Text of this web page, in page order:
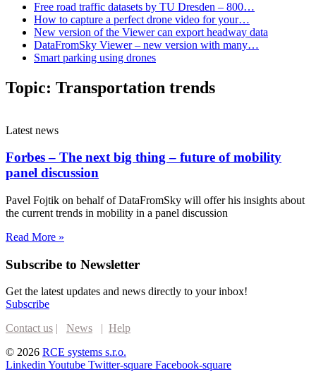
Free road traffic datasets by TU Dresden – 800…
How to capture a perfect drone video for your…
New version of the Viewer can export headway data
DataFromSky Viewer – new version with many…
Smart parking using drones
Topic: Transportation trends
Latest news
Forbes – The next big thing – future of mobility
panel discussion
Pavel Fojtik on behalf of DataFromSky will offer his insights about
the current trends in mobility in a panel discussion
Read More »
Subscribe to Newsletter
Get the latest updates and news directly to your inbox!
Subscribe
Contact us | News | Help
© 2026 RCE systems s.r.o.
Linkedin Youtube Twitter-square Facebook-square